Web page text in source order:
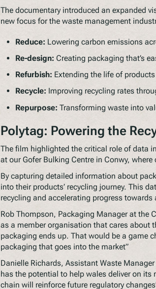
The documentary introduced an expanded
new focus for the waste management
Reduce: Lowering carbon emissions
Re-design: Creating packaging that’s
Refurbish: Extending the life of
Recycle: Improving recycling rates
Repurpose: Transforming waste into
Polytag: Powering the
The film highlighted the critical role of data
at our Gofer Bulking Centre in Conwy,
By capturing detailed information about
into their products’ recycling journey. This
recycling and accelerating progress towards
Rob Thompson, Packaging Manager at the
as a member organisation that cares about
packaging ends up. That would be a game
packaging that goes into the market”
Danielle Richards, Assistant Waste
has the potential to help wales deliver on
chain will reinforce future regulatory